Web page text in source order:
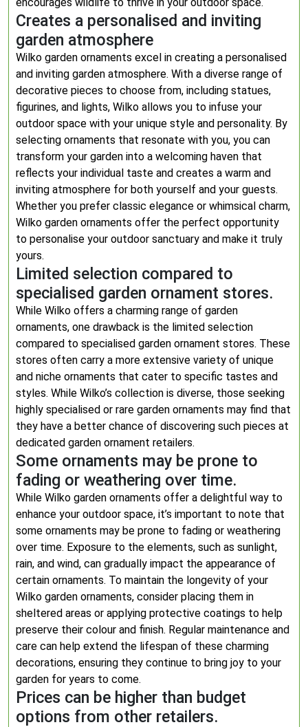
Creates a personalised and inviting
garden atmosphere
Wilko garden ornaments excel in creating a personalised
and inviting garden atmosphere. With a diverse range of
decorative pieces to choose from, including statues,
figurines, and lights, Wilko allows you to infuse your
outdoor space with your unique style and personality. By
selecting ornaments that resonate with you, you can
transform your garden into a welcoming haven that
reflects your individual taste and creates a warm and
inviting atmosphere for both yourself and your guests.
Whether you prefer classic elegance or whimsical charm,
Wilko garden ornaments offer the perfect opportunity
to personalise your outdoor sanctuary and make it truly
yours.
Limited selection compared to
specialised garden ornament stores.
While Wilko offers a charming range of garden
ornaments, one drawback is the limited selection
compared to specialised garden ornament stores. These
stores often carry a more extensive variety of unique
and niche ornaments that cater to specific tastes and
styles. While Wilko’s collection is diverse, those seeking
highly specialised or rare garden ornaments may find that
they have a better chance of discovering such pieces at
dedicated garden ornament retailers.
Some ornaments may be prone to
fading or weathering over time.
While Wilko garden ornaments offer a delightful way to
enhance your outdoor space, it’s important to note that
some ornaments may be prone to fading or weathering
over time. Exposure to the elements, such as sunlight,
rain, and wind, can gradually impact the appearance of
certain ornaments. To maintain the longevity of your
Wilko garden ornaments, consider placing them in
sheltered areas or applying protective coatings to help
preserve their colour and finish. Regular maintenance and
care can help extend the lifespan of these charming
decorations, ensuring they continue to bring joy to your
garden for years to come.
Prices can be higher than budget
options from other retailers.